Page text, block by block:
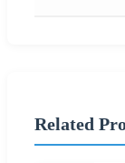
Related